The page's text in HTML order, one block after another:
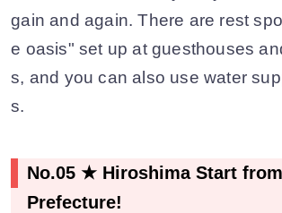
gain and again. There are rest
e oasis" set up at guesthouses
s, and you can also use water
s.
No.05 ★ Hiroshima Start
Prefecture!